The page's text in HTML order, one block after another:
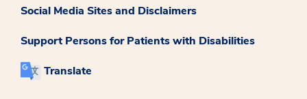
Social Media Sites and Disclaimers
Support Persons for Patients with Disabilities
Translate